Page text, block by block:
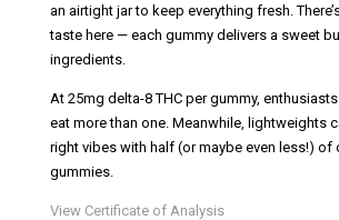
an airtight jar to keep everything fresh.
taste here — each gummy delivers a sweet
ingredients.
At 25mg delta-8 THC per gummy,
eat more than one. Meanwhile, lightweights
right vibes with half (or maybe even less!) of
gummies.
View Certificate of Analysis